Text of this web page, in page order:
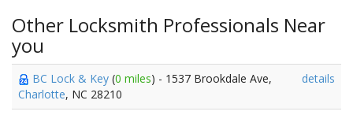
Other Locksmith Professionals Near
you
BC Lock & Key (0 miles) - 1537 Brookdale Ave,
Charlotte, NC 28210
details